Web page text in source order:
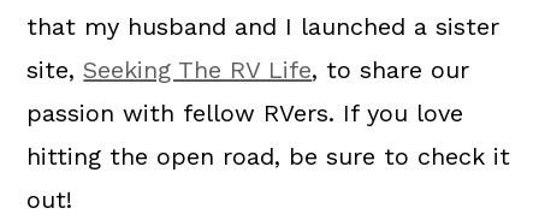
that my husband and I launched a sister
site,Seeking The RV Life, to share our
passion with fellow RVers. If you love
hitting the open road, be sure to check it
out!